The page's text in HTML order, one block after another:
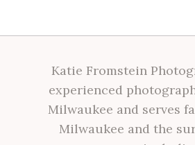
Katie Fromstein
experienced
Milwaukee and serves
Milwaukee and the